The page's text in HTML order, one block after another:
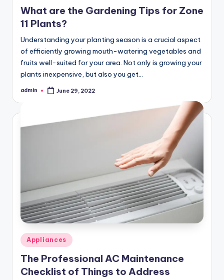
What are the Gardening Tips for Zone
11 Plants?
Understanding your planting season is a crucial aspect
of efficiently growing mouth-watering vegetables and
fruits well-suited for your area. Not only is growing your
plants inexpensive, but also you get…
Posted
admin June 29, 2022
Posted
in
Appliances
The Professional AC Maintenance
Checklist of Things to Address